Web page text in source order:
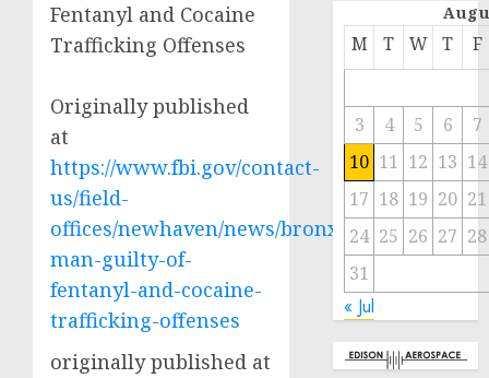
Fentanyl and Cocaine
Trafficking Offenses
Originally published
at
https://www.fbi.gov/contact-
us/field-
offices/newhaven/news/bronx-
man-guilty-of-
fentanyl-and-cocaine-
trafficking-offenses
originally published at
M T W T F
3 4 5 6
7
10 11 12 13 14
17 18 19 20 21
24 25 26 27 28
31
« Jul